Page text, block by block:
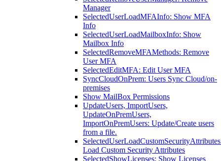
Manager
SelectedUserLoadMFAInfo: Show MFA
Info
SelectedUserLoadMailboxInfo: Show
Mailbox Info
SelectedRemoveMFAMethods: Remove
User MFA
SelectedEditMFA: Edit User MFA
SyncCloudOnPrem: Users Sync Cloud/on-
premises
Show MailBox Permissions
UpdateUsers, ImportUsers,
UpdateOnPremUsers,
ImportOnPremUsers: Update/Create users
from a file.
Load Custom Security Attributes
SelectedShowLicenses: Show Licenses